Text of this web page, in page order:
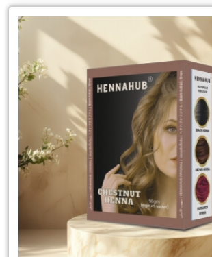
Leading
Chestnut
Henna
Powder
Afghanistan